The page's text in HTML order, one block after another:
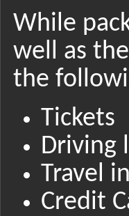
While
well as
the
Tickets
Driving
Travel
Credit